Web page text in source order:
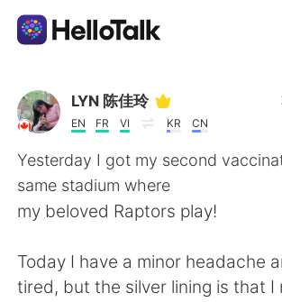
Aplikasi Pertukaran Bahasa
AI Grammar Checker
Indonesia
English 简体中文
LYN 陈佳玲
EN FR VI KR CN
Yesterday I got my second
same stadium where
my beloved Raptors play!
Today I have a minor headache
tired, but the silver lining is that I